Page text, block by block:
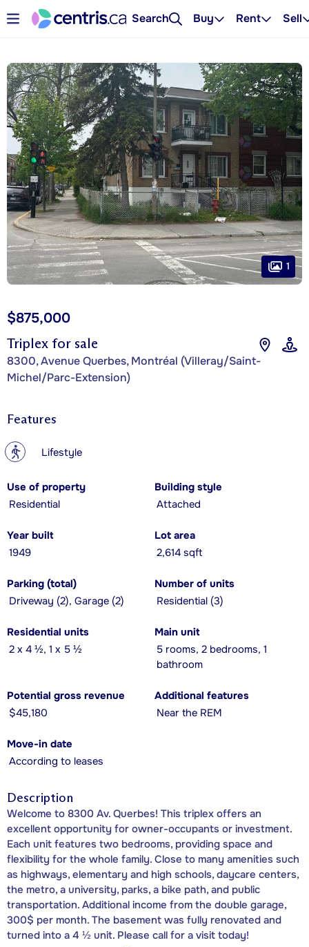
Search Buy Rent Sell
Triplex for sale
8300, Avenue Querbes, Montréal (Villeray/Saint-
Michel/Parc-Extension)
$875,000
1
Features
? Lifestyle
Use of property
Residential
Building style
Attached
Year built
1949
Lot area
2,614 sqft
Parking (total)
Driveway (2), Garage (2)
Number of units
Residential (3)
Residential units
2 x 4 ½, 1 x 5 ½
Main unit
5 rooms, 2 bedrooms, 1
bathroom
Potential gross revenue
$45,180
Additional features
Near the REM
Move-in date
According to leases
Description
Welcome to 8300 Av. Querbes! This triplex offers an
excellent opportunity for owner-occupants or investment.
Each unit features two bedrooms, providing space and
flexibility for the whole family. Close to many amenities such
as highways, elementary and high schools, daycare centers,
the metro, a university, parks, a bike path, and public
transportation. Additional income from the double garage,
300$ per month. The basement was fully renovated and
turned into a 4 ½ unit. Please call for a visit today!